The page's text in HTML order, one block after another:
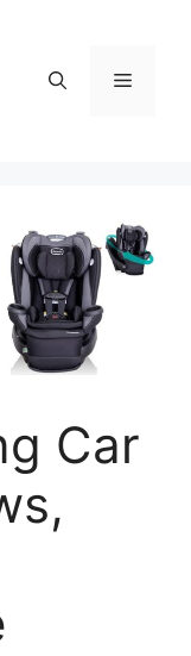
Menu
Car